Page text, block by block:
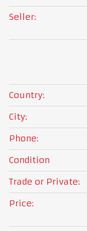
Seller:
Country:
City:
Phone:
Condition
Trade or Private:
Price: